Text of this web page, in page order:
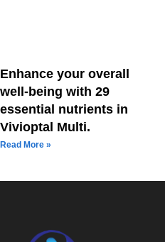
Enhance your overall
well-being with 29
essential nutrients in
Vivioptal Multi.
Read More »